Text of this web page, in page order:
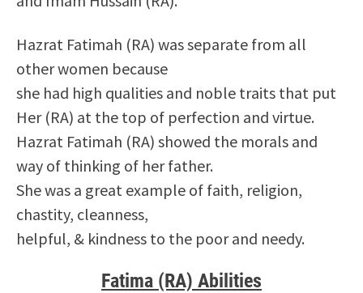
Hazrat Fatimah (RA) was separate from all
other women because
she had high qualities and noble traits that put
Her (RA) at the top of perfection and virtue.
Hazrat Fatimah (RA) showed the morals and
way of thinking of her father.
She was a great example of faith, religion,
chastity, cleanness,
helpful, & kindness to the poor and needy.
Fatima (RA) Abilities